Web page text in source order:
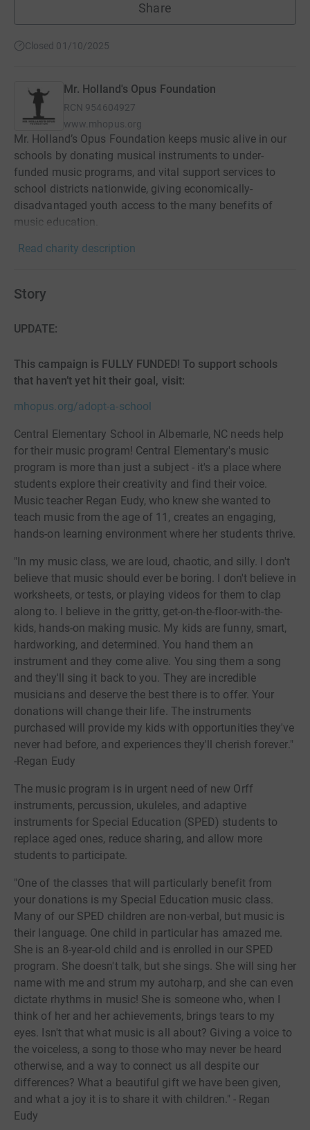
Share
Closed 01/10/2025
Mr. Holland's Opus Foundation
RCN 954604927
www.mhopus.org
Mr. Holland’s Opus Foundation keeps music alive in our
schools by donating musical instruments to under-
funded music programs, and vital support services to
school districts nationwide, giving economically-
disadvantaged youth access to the many benefits of
music education.
Read charity description
Story
UPDATE:
This campaign is FULLY FUNDED! To support schools
that haven’t yet hit their goal, visit:
mhopus.org/adopt-a-school
Central Elementary School in Albemarle, NC needs help
for their music program! Central Elementary's music
program is more than just a subject - it's a place where
students explore their creativity and find their voice.
Music teacher Regan Eudy, who knew she wanted to
teach music from the age of 11, creates an engaging,
hands-on learning environment where her students thrive.
"In my music class, we are loud, chaotic, and silly. I don't
believe that music should ever be boring. I don't believe in
worksheets, or tests, or playing videos for them to clap
along to. I believe in the gritty, get-on-the-floor-with-the-
kids, hands-on making music. My kids are funny, smart,
hardworking, and determined. You hand them an
instrument and they come alive. You sing them a song
and they'll sing it back to you. They are incredible
musicians and deserve the best there is to offer. Your
donations will change their life. The instruments
purchased will provide my kids with opportunities they've
never had before, and experiences they'll cherish forever."
-Regan Eudy
The music program is in urgent need of new Orff
instruments, percussion, ukuleles, and adaptive
instruments for Special Education (SPED) students to
replace aged ones, reduce sharing, and allow more
students to participate.
"One of the classes that will particularly benefit from
your donations is my Special Education music class.
Many of our SPED children are non-verbal, but music is
their language. One child in particular has amazed me.
She is an 8-year-old child and is enrolled in our SPED
program. She doesn't talk, but she sings. She will sing her
name with me and strum my autoharp, and she can even
dictate rhythms in music! She is someone who, when I
think of her and her achievements, brings tears to my
eyes. Isn't that what music is all about? Giving a voice to
the voiceless, a song to those who may never be heard
otherwise, and a way to connect us all despite our
differences? What a beautiful gift we have been given,
and what a joy it is to share it with children." - Regan
Eudy